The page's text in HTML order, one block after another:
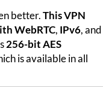
better.This VPN
WebRTC, IPv6, and
256-bit AES
is available in all